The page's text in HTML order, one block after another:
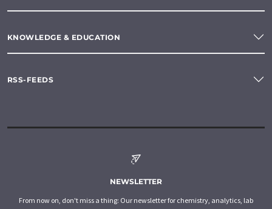
KNOWLEDGE & EDUCATION
RSS-FEEDS
NEWSLETTER
From now on, don't miss a thing: Our newsletter for chemistry, analytics, lab